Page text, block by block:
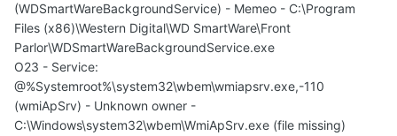
(WDSmartWareBackgroundService) - Memeo - C:\Program
Files (x86)\Western Digital\WD SmartWare\Front
Parlor\WDSmartWareBackgroundService.exe
O23 - Service:
@%Systemroot%\system32\wbem\wmiapsrv.exe,-110
(wmiApSrv) - Unknown owner -
C:\Windows\system32\wbem\WmiApSrv.exe (file missing)